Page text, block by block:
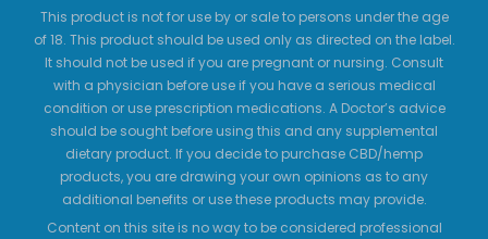
This product is not for use by or sale to persons under the age
of 18. This product should be used only as directed on the label.
It should not be used if you are pregnant or nursing. Consult
with a physician before use if you have a serious medical
condition or use prescription medications. A Doctor’s advice
should be sought before using this and any supplemental
dietary product. If you decide to purchase CBD/hemp
products, you are drawing your own opinions as to any
additional benefits or use these products may provide.
Content on this site is no way to be considered professional